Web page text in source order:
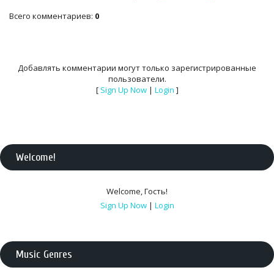
Всего комментариев: 0
Добавлять комментарии могут только зарегистрированные
пользователи.
[ Sign Up Now| Login ]
Welcome!
Welcome,Гость!
Sign Up Now | Login
Music Genres